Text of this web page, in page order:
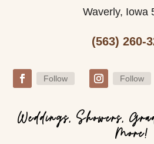
Waverly, Iowa
(563) 260-
Follow Follow
Weddings, Showers,
More!